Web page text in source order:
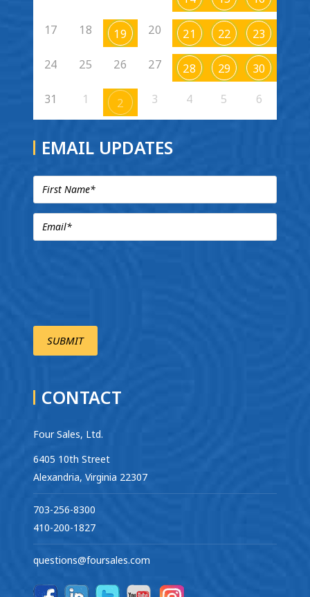
17 18 19 20 21 22 23
24 25 26 27 28 29 30
31 1 2 3 4 5 6
EMAIL UPDATES
CONTACT
Four Sales, Ltd.
6405 10th Street
Alexandria, Virginia 22307
703-256-8300
410-200-1827
questions@foursales.com